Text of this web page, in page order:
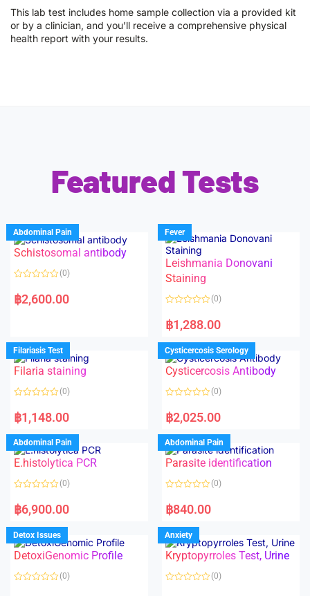
This lab test includes home sample collection via a provided kit
or by a clinician, and you’ll receive a comprehensive physical
health report with your results.
Featured Tests
Abdominal Pain
Schistosomal antibody
a
t
u
t
o
f
5
(0)
฿2,600.00
Fever
Leishmania Donovani
Staining
a
t
d
0
o
u
f
(0)
฿1,288.00
Filariasis Test
Filaria staining
a
t
d
0
o
u
o
f
(0)
฿1,148.00
Cysticercosis Serology
Cysticercosis Antibody
a
t
d
0
o
u
o
f
(0)
฿2,025.00
Abdominal Pain
E.histolytica PCR
a
t
d
0
o
u
f
(0)
฿6,900.00
Abdominal Pain
Parasite identification
a
t
d
0
o
u
f
(0)
฿840.00
Detox Issues
DetoxiGenomic Profile
(0)
Anxiety
Kryptopyrroles Test, Urine
(0)